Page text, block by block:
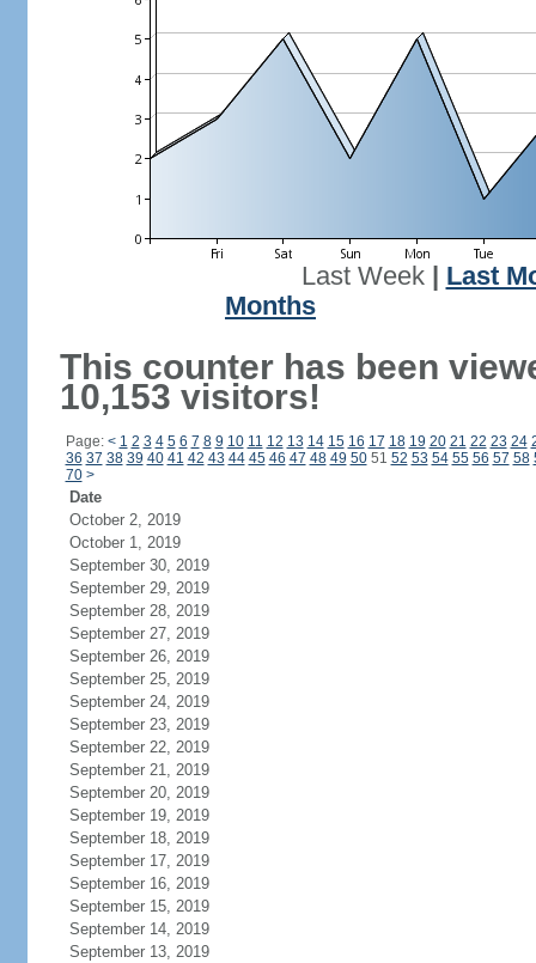
Last Week| Last
Months
This counter has been
10,153 visitors!
Page: < 1 2 3 4 5 6 7 8 9 10 11 12 13 14 15 16 17 18 19 20 21 22 23 24
36 37 38 39 40 41 42 43 44 45 46 47 48 49 5051 52 53 54 55 56 57 58
70 >
Date
October 2, 2019
October 1, 2019
September 30, 2019
September 29, 2019
September 28, 2019
September 27, 2019
September 26, 2019
September 25, 2019
September 24, 2019
September 23, 2019
September 22, 2019
September 21, 2019
September 20, 2019
September 19, 2019
September 18, 2019
September 17, 2019
September 16, 2019
September 15, 2019
September 14, 2019
September 13, 2019